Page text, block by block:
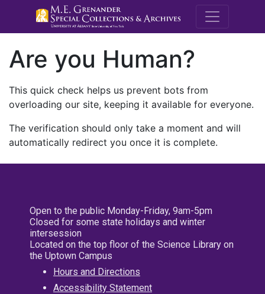
M.E.
Are you Human?
This quick check helps us prevent bots from
overloading our site, keeping it available for everyone.
The verification should only take a moment and will
automatically redirect you once it is complete.
Open to the public Monday-Friday, 9am-5pm
Closed for some state holidays and winter
intersession
Located on the top floor of the Science Library on
the Uptown Campus
Hours and Directions
Accessibility Statement